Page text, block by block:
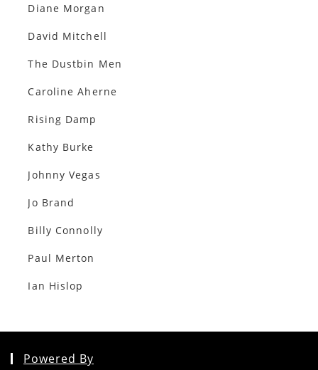
Diane Morgan
David Mitchell
The Dustbin Men
Caroline Aherne
Rising Damp
Kathy Burke
Johnny Vegas
Jo Brand
Billy Connolly
Paul Merton
Ian Hislop
Powered By